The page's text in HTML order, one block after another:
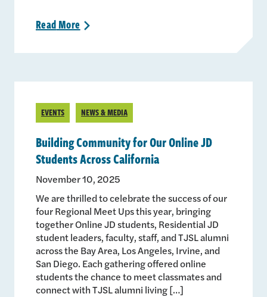
ReadMore >
EVENTS NEWS & MEDIA
Building Community for Our Online JD
Students Across California
November 10, 2025
We are thrilled to celebrate the success of our
four Regional Meet Ups this year, bringing
together Online JD students, Residential JD
student leaders, faculty, staff, and TJSL alumni
across the Bay Area, Los Angeles, Irvine, and
San Diego. Each gathering offered online
students the chance to meet classmates and
connect with TJSL alumni living […]